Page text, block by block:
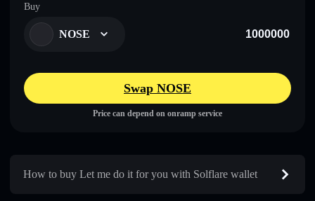
Buy
NOSE
Swap NOSE
Price can depend on onramp service
How to buy Let me do it for you with Solflare wallet